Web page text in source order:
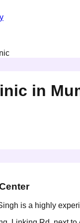
in
is a highly